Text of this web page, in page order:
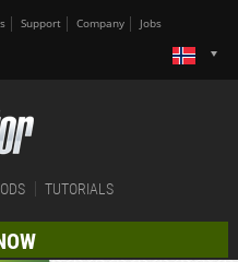
Support Company Jobs
TUTORIALS